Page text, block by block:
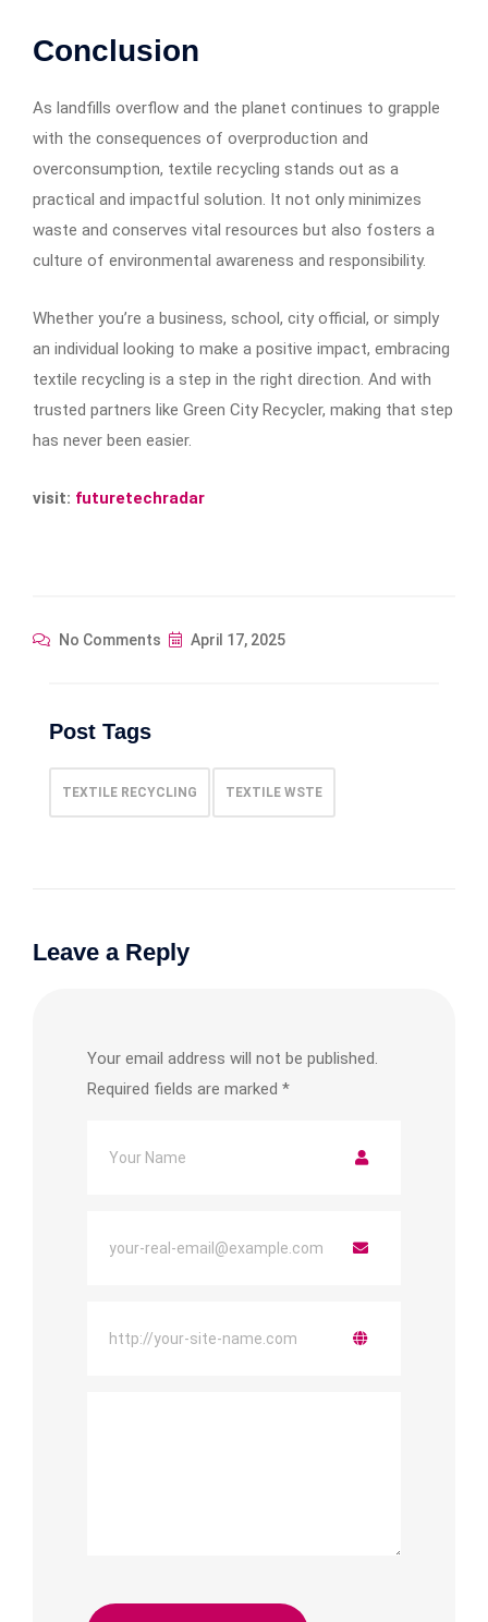
Conclusion
As landfills overflow and the planet continues to grapple
with the consequences of overproduction and
overconsumption, textile recycling stands out as a
practical and impactful solution. It not only minimizes
waste and conserves vital resources but also fosters a
culture of environmental awareness and responsibility.
Whether you’re a business, school, city official, or simply
an individual looking to make a positive impact, embracing
textile recycling is a step in the right direction. And with
trusted partners like Green City Recycler, making that step
has never been easier.
visit: futuretechradar
No Comments April 17, 2025
Post Tags
TEXTILE RECYCLING TEXTILE WSTE
Leave a Reply
Your email address will not be published.
Required fields are marked *